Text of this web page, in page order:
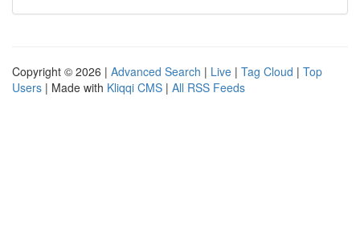
Copyright © 2026 | Advanced Search | Live | Tag Cloud | Top
Users | Made with Kliqqi CMS | All RSS Feeds